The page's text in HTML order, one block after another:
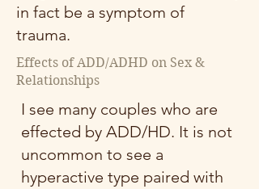
in fact be a symptom of
trauma.
Effects of ADD/ADHD on Sex &
Relationships
I see many couples who are
effected by ADD/HD. It is not
uncommon to see a
hyperactive type paired with